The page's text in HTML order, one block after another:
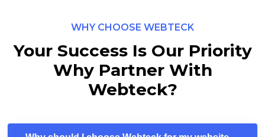
WHY CHOOSE WEBTECK
Your Success Is Our Priority
Why Partner With
Webteck?